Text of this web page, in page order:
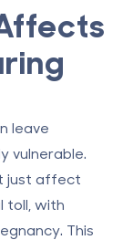
leave
vulnerable.
just affect
toll, with
This